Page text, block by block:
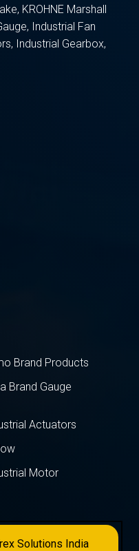
KROHNE Marshall
Industrial Fan
Industrial Gearbox,
Brand Products
Brand Gauge
Actuators
Motor
Solutions India